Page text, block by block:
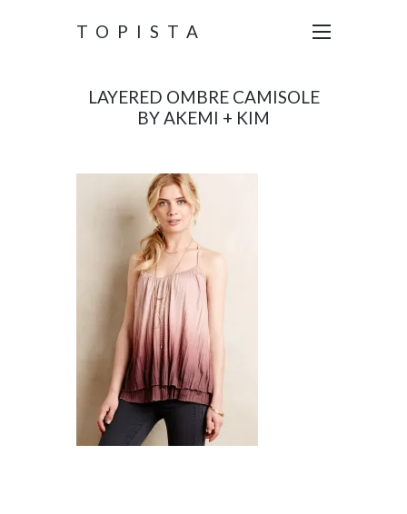
TOPISTA
LAYERED OMBRE CAMISOLE
BY AKEMI + KIM